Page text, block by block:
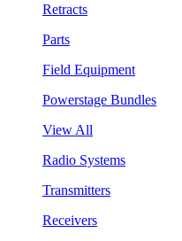
Retracts
Parts
Field Equipment
Powerstage Bundles
View All
Radio Systems
Transmitters
Receivers